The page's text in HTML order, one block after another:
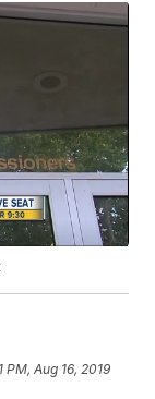
PM, Aug 16, 2019